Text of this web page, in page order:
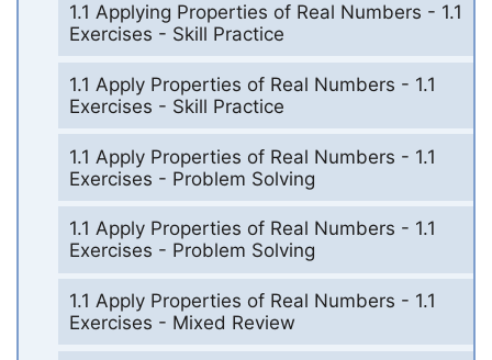
1.1 Applying Properties of Real Numbers - 1.1
Exercises - Skill Practice
1.1 Apply Properties of Real Numbers - 1.1
Exercises - Skill Practice
1.1 Apply Properties of Real Numbers - 1.1
Exercises - Problem Solving
1.1 Apply Properties of Real Numbers - 1.1
Exercises - Problem Solving
1.1 Apply Properties of Real Numbers - 1.1
Exercises - Mixed Review